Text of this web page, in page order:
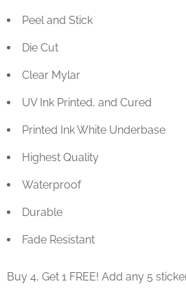
Peel and Stick
Die Cut
Clear Mylar
UV Ink Printed, and Cured
Printed Ink White Underbase
Highest Quality
Waterproof
Durable
Fade Resistant
Buy 4, Get 1 FREE! Add any 5